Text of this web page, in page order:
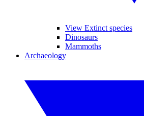
View Extinct species
Dinosaurs
Mammoths
Archaeology